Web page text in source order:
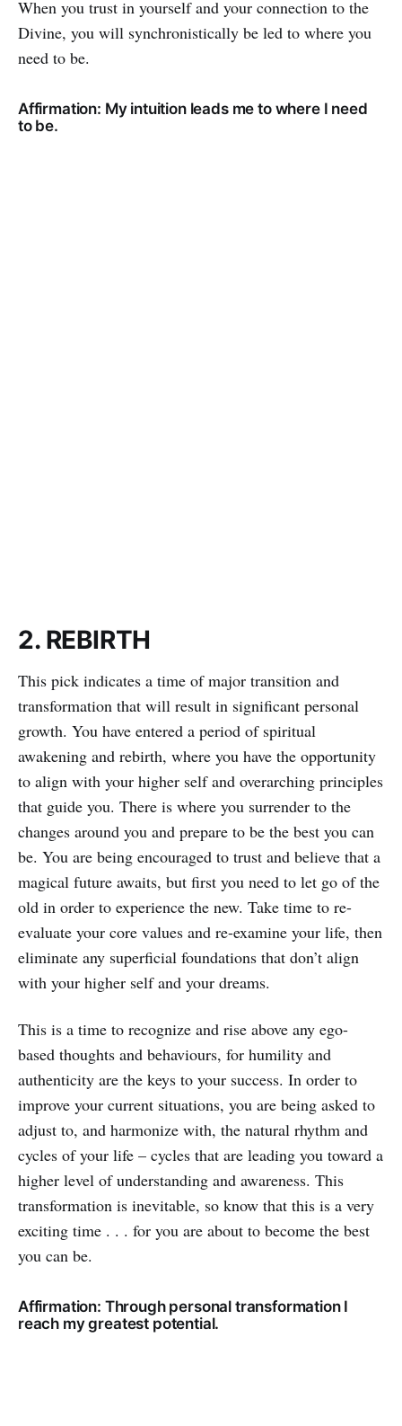
When you trust in yourself and your connection to the
Divine, you will synchronistically be led to where you
need to be.
Affirmation: My intuition leads me to where I need
to be.
2. REBIRTH
This pick indicates a time of major transition and
transformation that will result in significant personal
growth. You have entered a period of spiritual
awakening and rebirth, where you have the opportunity
to align with your higher self and overarching principles
that guide you. There is where you surrender to the
changes around you and prepare to be the best you can
be. You are being encouraged to trust and believe that a
magical future awaits, but first you need to let go of the
old in order to experience the new. Take time to re-
evaluate your core values and re-examine your life, then
eliminate any superficial foundations that don’t align
with your higher self and your dreams.
This is a time to recognize and rise above any ego-
based thoughts and behaviours, for humility and
authenticity are the keys to your success. In order to
improve your current situations, you are being asked to
adjust to, and harmonize with, the natural rhythm and
cycles of your life – cycles that are leading you toward a
higher level of understanding and awareness. This
transformation is inevitable, so know that this is a very
exciting time . . . for you are about to become the best
you can be.
Affirmation: Through personal transformation I
reach my greatest potential.